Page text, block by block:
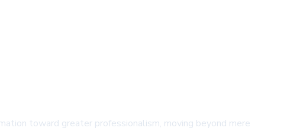
toward greater professionalism, moving beyond mere